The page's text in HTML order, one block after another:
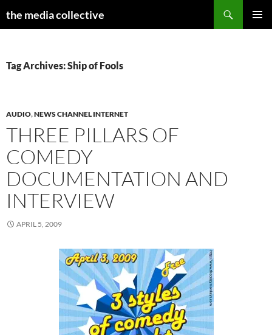
the media collective
Tag Archives: Ship of Fools
AUDIO,NEWS CHANNEL INTERNET
THREE PILLARS OF
COMEDY
DOCUMENTATION AND
INTERVIEW
APRIL 5, 2009